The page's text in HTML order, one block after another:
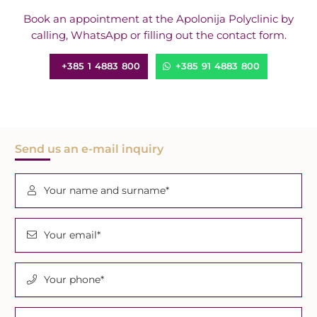
Book an appointment at the Apolonija Polyclinic by
calling, WhatsApp or filling out the contact form.
+385 1 4883 800 +385 91 4883 800
Send us an e-mail inquiry
Your name and surname*
Your email*
Your phone*